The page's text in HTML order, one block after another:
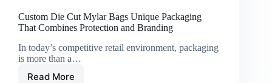
Custom Die Cut Mylar Bags Unique Packaging
That Combines Protection and Branding
In today’s competitive retail environment, packaging
is more than a…
Read More